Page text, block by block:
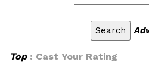
Top: Cast Your Rating